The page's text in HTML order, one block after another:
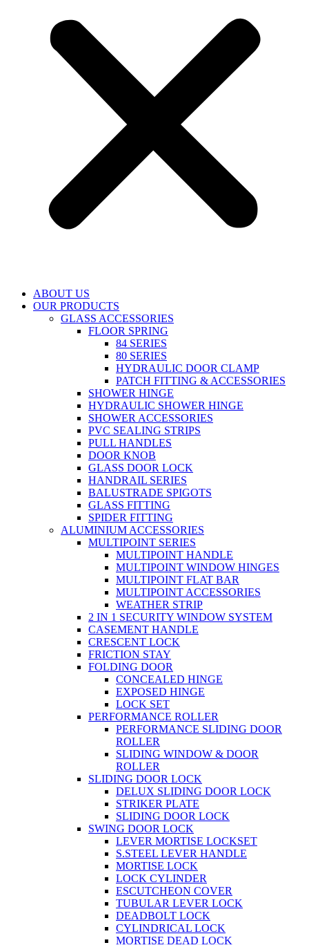
ABOUT US
OUR PRODUCTS
GLASS ACCESSORIES
FLOOR SPRING
84 SERIES
80 SERIES
HYDRAULIC DOOR CLAMP
PATCH FITTING & ACCESSORIES
SHOWER HINGE
HYDRAULIC SHOWER HINGE
SHOWER ACCESSORIES
PVC SEALING STRIPS
PULL HANDLES
DOOR KNOB
GLASS DOOR LOCK
HANDRAIL SERIES
BALUSTRADE SPIGOTS
GLASS FITTING
SPIDER FITTING
ALUMINIUM ACCESSORIES
MULTIPOINT SERIES
MULTIPOINT HANDLE
MULTIPOINT WINDOW HINGES
MULTIPOINT FLAT BAR
MULTIPOINT ACCESSORIES
WEATHER STRIP
2 IN 1 SECURITY WINDOW SYSTEM
CASEMENT HANDLE
CRESCENT LOCK
FRICTION STAY
FOLDING DOOR
CONCEALED HINGE
EXPOSED HINGE
LOCK SET
PERFORMANCE ROLLER
PERFORMANCE SLIDING DOOR
ROLLER
SLIDING WINDOW & DOOR
ROLLER
SLIDING DOOR LOCK
DELUX SLIDING DOOR LOCK
STRIKER PLATE
SLIDING DOOR LOCK
SWING DOOR LOCK
LEVER MORTISE LOCKSET
S.STEEL LEVER HANDLE
MORTISE LOCK
LOCK CYLINDER
ESCUTCHEON COVER
TUBULAR LEVER LOCK
DEADBOLT LOCK
CYLINDRICAL LOCK
MORTISE DEAD LOCK